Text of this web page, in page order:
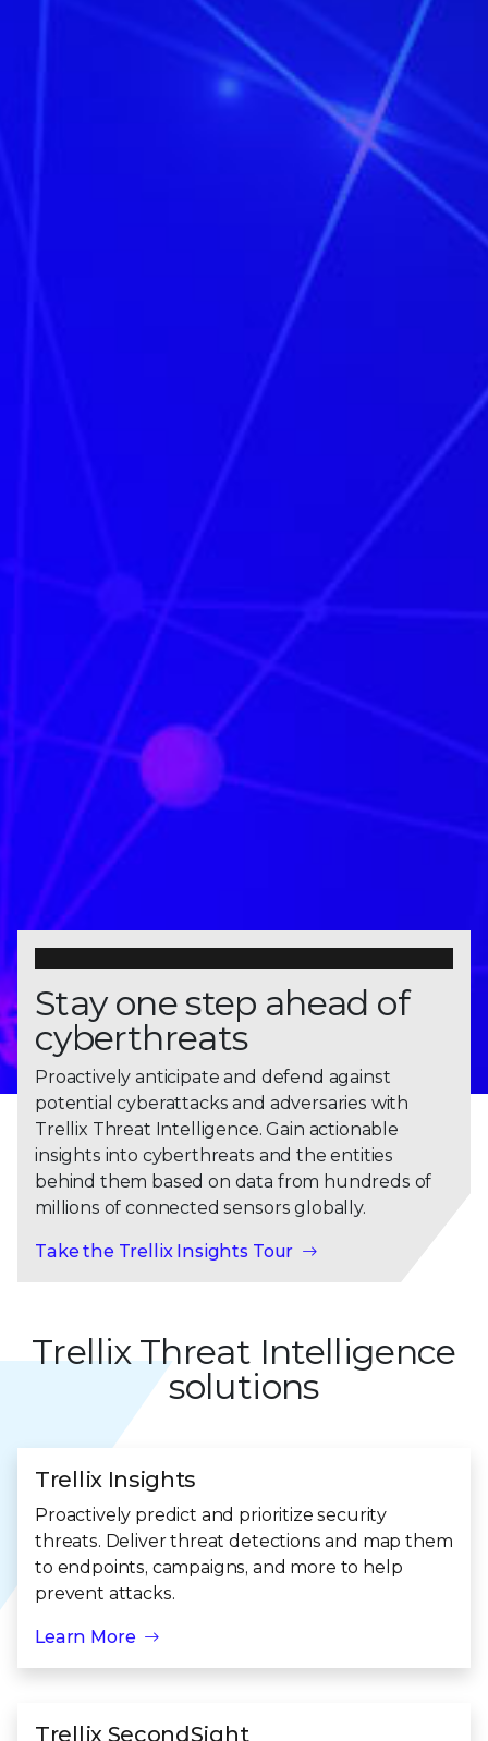
Stay one step ahead of
cyberthreats
Proactively anticipate and defend against
potential cyberattacks and adversaries with
Trellix Threat Intelligence. Gain actionable
insights into cyberthreats and the entities
behind them based on data from hundreds of
millions of connected sensors globally.
Take the Trellix Insights Tour
Trellix Threat Intelligence
solutions
Trellix Insights
Proactively predict and prioritize security
threats. Deliver threat detections and map them
to endpoints, campaigns, and more to help
prevent attacks.
Learn More
Trellix SecondSight